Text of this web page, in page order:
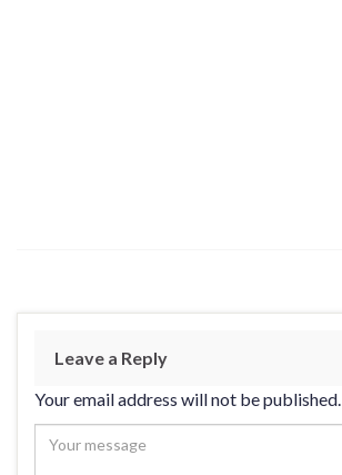
Leave a Reply
Your email address will not be published.